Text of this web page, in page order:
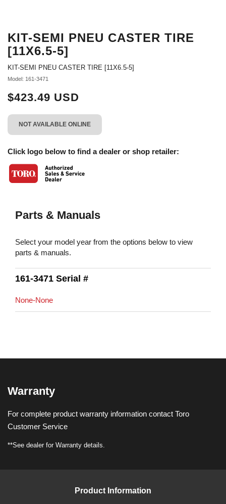
KIT-SEMI PNEU CASTER TIRE
[11X6.5-5]
KIT-SEMI PNEU CASTER TIRE [11X6.5-5]
Model: 161-3471
$423.49 USD
NOT AVAILABLE ONLINE
Click logo below to find a dealer or shop retailer:
Parts & Manuals
Select your model year from the options below to view
parts & manuals.
161-3471 Serial #
None-None
Warranty
For complete product warranty information contact Toro
Customer Service
**See dealer for Warranty details.
Product Information